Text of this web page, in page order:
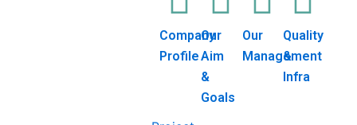
Company
Profile
Our
Aim
&
Goals
Our
Management
Quality
&
Infra